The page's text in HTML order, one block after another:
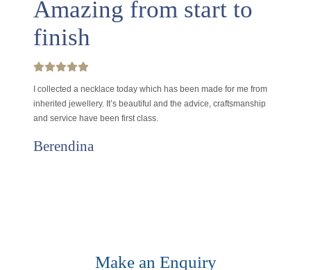
Amazing from start to
finish
I collected a necklace today which has been made for me from
inherited jewellery. It’s beautiful and the advice, craftsmanship
and service have been first class.
Berendina
Make an Enquiry